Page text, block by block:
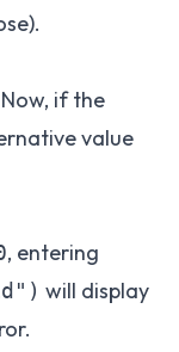
if the
value
, entering
will display